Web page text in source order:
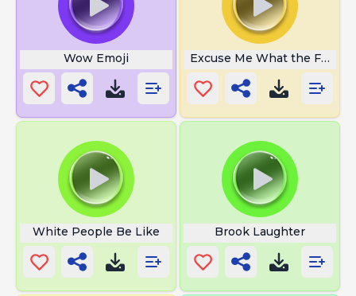
Wow Emoji Excuse Me What the Fuck
White People Be Like Brook Laughter